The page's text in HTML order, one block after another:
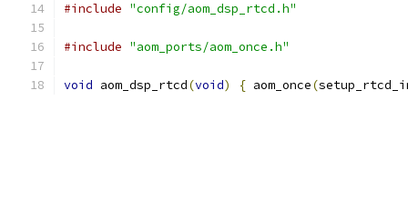
#include "config/aom_dsp_rtcd.h"
#include "aom_ports/aom_once.h"
void aom_dsp_rtcd(void) { aom_once(